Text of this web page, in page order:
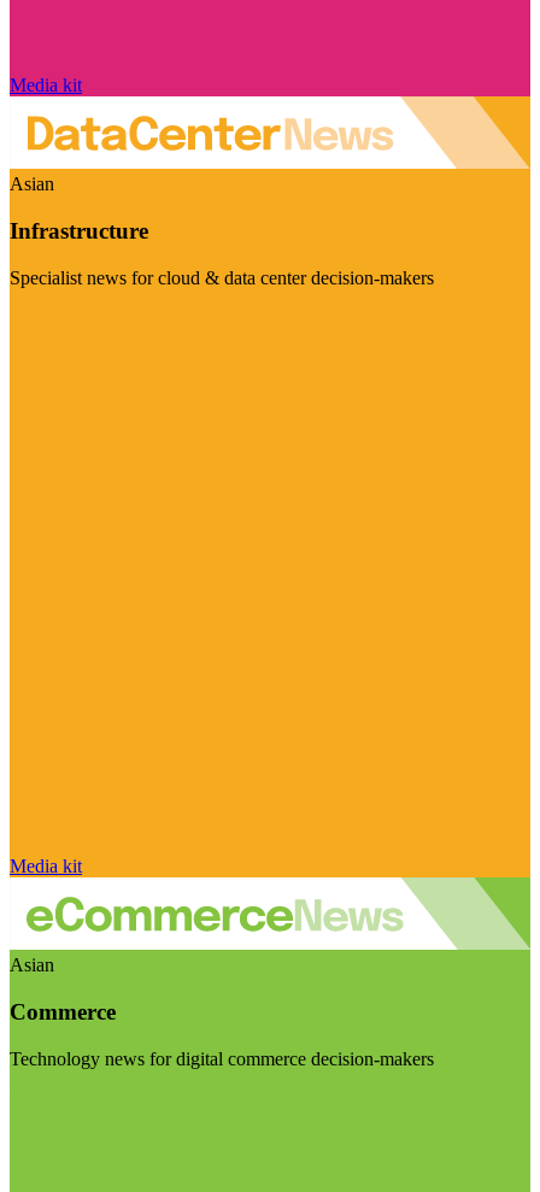
Media kit
Asian
Infrastructure
Specialist news for cloud & data center decision-makers
Media kit
Asian
Commerce
Technology news for digital commerce decision-makers